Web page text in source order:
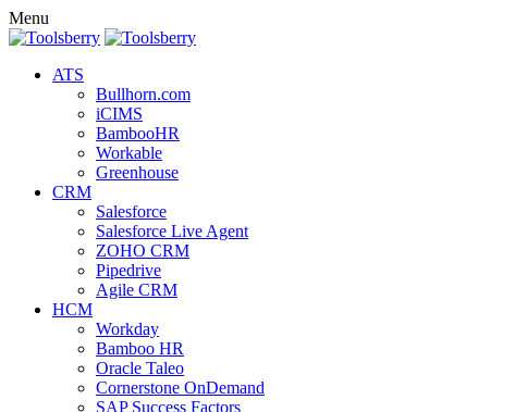
Menu
ATS
Bullhorn.com
iCIMS
BambooHR
Workable
Greenhouse
CRM
Salesforce
Salesforce Live Agent
ZOHO CRM
Pipedrive
Agile CRM
HCM
Workday
Bamboo HR
Oracle Taleo
Cornerstone OnDemand
SAP Success Factors